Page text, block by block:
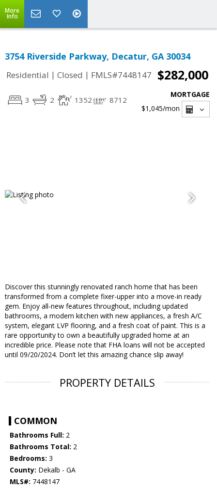
More
Info
3754 Riverside Parkway, Decatur, GA 30034
Residential | Closed | FMLS#7448147 $282,000
3 2 1352 8712
MORTGAGE
$1,045/mon
Discover this stunningly renovated ranch home that has been
transformed from a complete fixer-upper into a move-in ready
gem. Enjoy all-new features throughout, including updated
bathrooms, a modern kitchen with new appliances, a fresh A/C
system, elegant LVP flooring, and a fresh coat of paint. This is a
rare opportunity to own a beautifully upgraded home at an
incredible price. Please note that FHA loans will not be accepted
until 09/20/2024. Don’t let this amazing chance slip away!
PROPERTY DETAILS
COMMON
Bathrooms Full: 2
Bathrooms Total: 2
Bedrooms: 3
County: Dekalb - GA
MLS#: 7448147